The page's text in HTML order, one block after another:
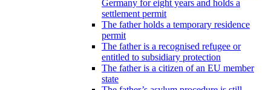
Germany for eight years and holds a
settlement permit
The father holds a temporary residence
permit
The father is a recognised refugee or
entitled to subsidiary protection
The father is a citizen of an EU member
state